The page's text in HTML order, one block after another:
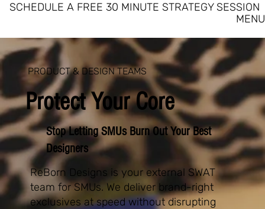
MENU
SCHEDULE A FREE 30 MINUTE STRATEGY SESSION
PRODUCT & DESIGN TEAMS
Protect Your Core
Stop Letting SMUs Burn Out Your Best
Designers
ReBorn Designs is your external SWAT
team for SMUs. We deliver brand-right
exclusives at speed without disrupting